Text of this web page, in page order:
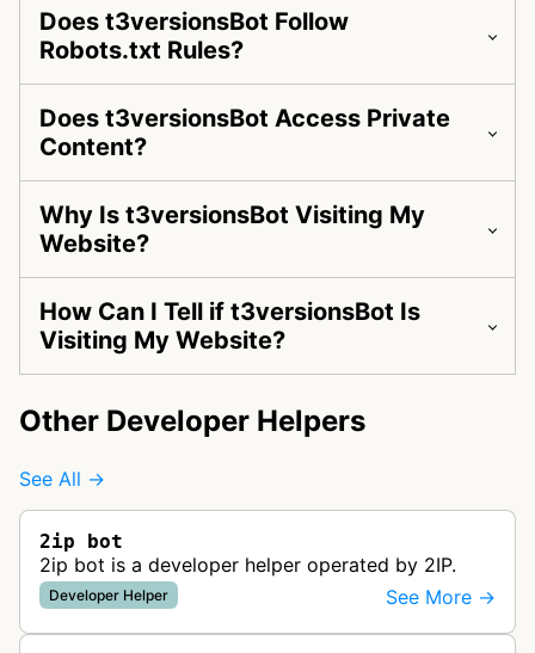
Does t3versionsBot Follow
Robots.txt Rules?
Does t3versionsBot Access Private
Content?
Why Is t3versionsBot Visiting My
Website?
How Can I Tell if t3versionsBot Is
Visiting My Website?
Other Developer Helpers
See All →
2ip bot
2ip bot is a developer helper operated by 2IP.
Developer Helper See More →